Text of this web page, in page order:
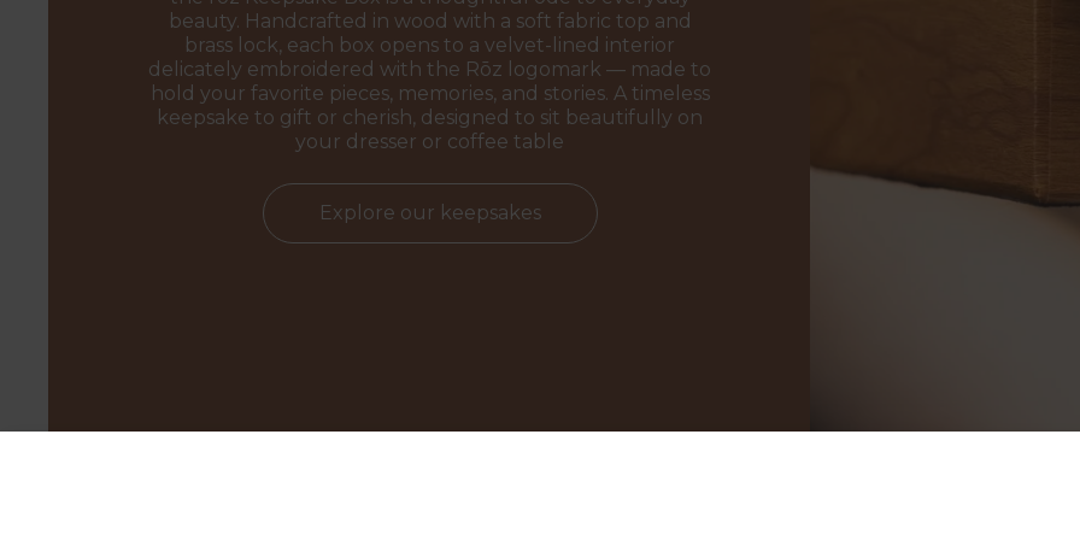
beauty. Handcrafted in wood with a soft fabric top and
brass lock, each box opens to a velvet-lined interior
delicately embroidered with the Rōz logomark — made to
hold your favorite pieces, memories, and stories. A timeless
keepsake to gift or cherish, designed to sit beautifully on
your dresser or coffee table
Explore our keepsakes